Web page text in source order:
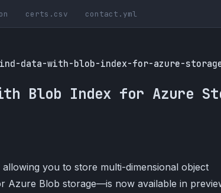
certs.csv contact.yml
data-with-blob-index-for-azure-
Blob Index for Azure
you to store multi-dimensional object
Azure Blob storage—is now available in